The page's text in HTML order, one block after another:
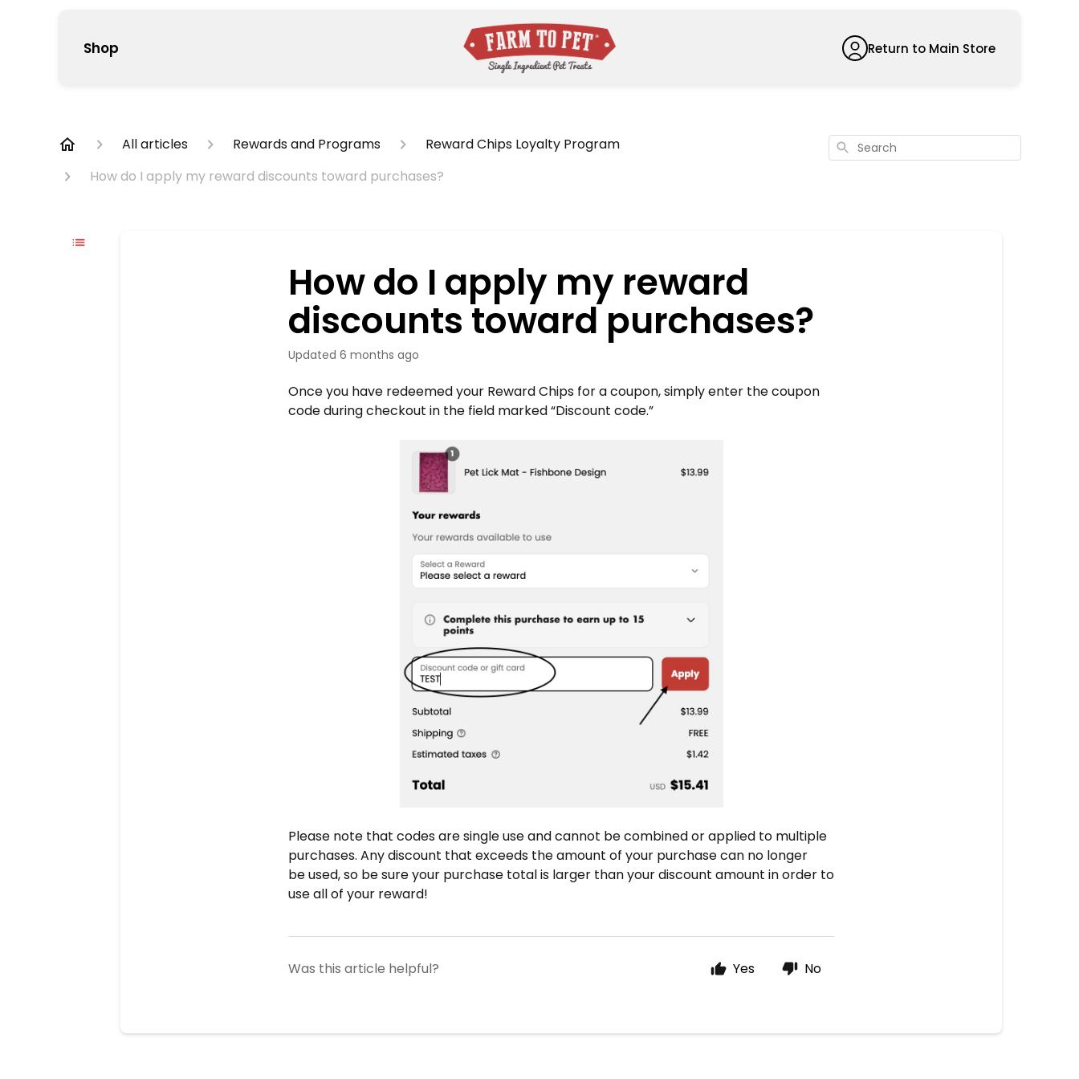
Shop Return to Main Store
All articles Rewards and Programs
Reward Chips Loyalty Program
How do I apply my reward discounts toward purchases?
Search
How do I apply my reward
discounts toward purchases?
Updated 6 months ago
Once you have redeemed your Reward Chips for a coupon, simply enter the coupon
code during checkout in the field marked “Discount code.”
Please note that codes are single use andcannot be combinedor applied to multiple
purchases. Any discount that exceeds the amount of your purchase can no longer
beused, so be sure your purchase total is larger than your discount amount in order to
use all of your reward!
Was this article helpful? Yes No